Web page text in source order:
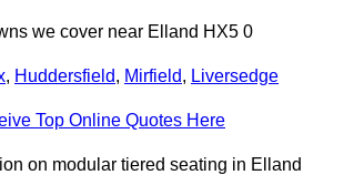
we cover near Elland HX5 0
, Huddersfield, Mirfield, Liversedge
Top Online Quotes Here
on modular tiered seating in Elland